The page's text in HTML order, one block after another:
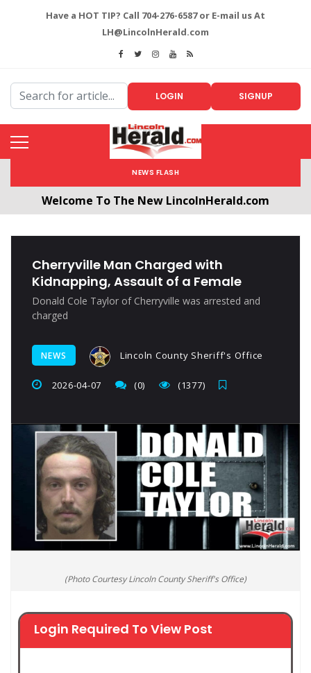
Have a HOT TIP? Call 704-276-6587 or E-mail us At
LH@LincolnHerald.com
LOGIN SIGNUP
NEWS FLASH
Welcome To The New LincolnHerald.com
Cherryville Man Charged with
Kidnapping, Assault of a Female
Donald Cole Taylor of Cherryville was arrested and
charged
NEWS Lincoln County Sheriff's Office
2026-04-07 (0) (1377)
(Photo Courtesy Lincoln County Sheriff's Office)
Login Required To View Post